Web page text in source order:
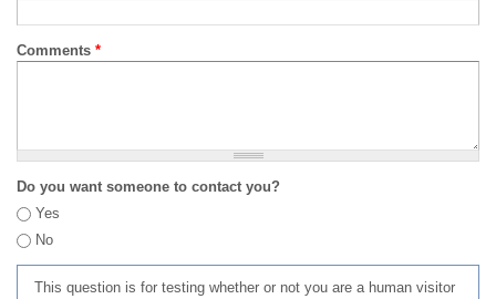
Comments *
Do you want someone to contact you?
Yes
No
This question is for testing whether or not you are a human visitor